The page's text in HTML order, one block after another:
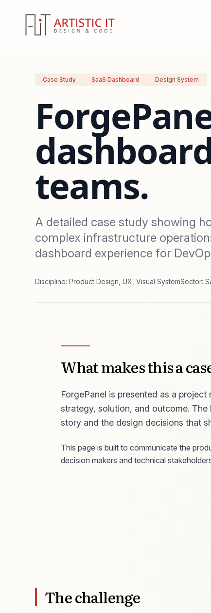
Case Study SaaS Dashboard Design System
teams.
A detailed case study showing
complex infrastructure
dashboard experience for
Discipline: Product Design, UX, Visual SystemSector:
What makes this a
ForgePanel is presented as a
strategy, solution, and outcome.
story and the design decisions that
This page is built to communicate the
decision makers and technical
The challenge